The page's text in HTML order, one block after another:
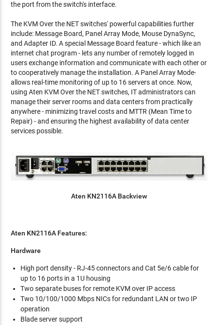
the port from the switch's interface.
The KVM Over the NET switches' powerful capabilities further
include: Message Board, Panel Array Mode, Mouse DynaSync,
and Adapter ID. A special Message Board feature - which like an
internet chat program - lets any number of remotely logged in
users exchange information and communicate with each other or
to cooperatively manage the installation. A Panel Array Mode-
allows real-time monitoring of up to 16 servers at once. Now,
using Aten KVM Over the NET switches, IT administrators can
manage their server rooms and data centers from practically
anywhere - minimizing travel costs and MTTR (Mean Time to
Repair) - and ensuring the highest availability of data center
services possible.
Aten KN2116A Backview
Aten KN2116A Features:
Hardware
High port density - RJ-45 connectors and Cat 5e/6 cable for
up to 16 ports in a 1U housing
Two separate buses for remote KVM over IP access
Two 10/100/1000 Mbps NICs for redundant LAN or two IP
operation
Blade server support